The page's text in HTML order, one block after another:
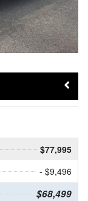
$77,995
- $9,496
$68,499